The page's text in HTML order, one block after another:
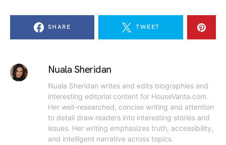
SHARE TWEET
Nuala Sheridan
Nuala Sheridan writes and edits biographies and
interesting editorial content for HouseVanta.com.
Her well-researched, concise writing and attention
to detail draw readers into interesting stories and
issues. Her writing emphasizes truth, accessibility,
and intelligent narrative across topics.